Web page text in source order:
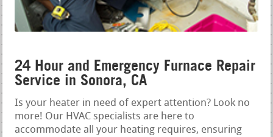
24 Hour and Emergency Furnace Repair
Service in Sonora, CA
Is your heater in need of expert attention? Look no
more! Our HVAC specialists are here to
accommodate all your heating requires, ensuring